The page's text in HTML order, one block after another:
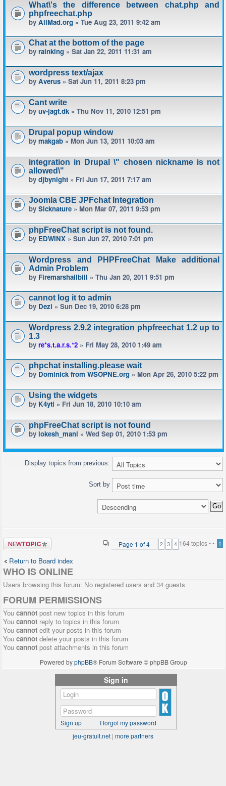
What\'s the difference between chat.php and
phpfreechat.php
by AllMad.org » Tue Aug 23, 2011 9:42 am
Chat at the bottom of the page
by rainking » Sat Jan 22, 2011 11:31 am
wordpress text/ajax
by Averus » Sat Jun 11, 2011 8:23 pm
Cant write
by uv-jagt.dk » Thu Nov 11, 2010 12:51 pm
Drupal popup window
by makgab » Mon Jun 13, 2011 10:03 am
integration in Drupal \" chosen nickname is not
allowed\"
by djbynight » Fri Jun 17, 2011 7:17 am
Joomla CBE JPFchat Integration
by Sicknature » Mon Mar 07, 2011 9:53 pm
phpFreeChat script is not found.
by EDWINX » Sun Jun 27, 2010 7:01 pm
Wordpress and PHPFreeChat Make additional
Admin Problem
by Firemarshallbill » Thu Jan 20, 2011 9:51 pm
cannot log it to admin
by Dezi » Sun Dec 19, 2010 6:28 pm
Wordpress 2.9.2 integration phpfreechat 1.2 up to
1.3
by re*s.t.a.r.s.*2 » Fri May 28, 2010 1:49 am
phpchat installing.please wait
by Dominick from WSOPNE.org » Mon Apr 26, 2010 5:22 pm
Using the widgets
by K4yti » Fri Jun 18, 2010 10:10 am
phpFreeChat script is not found
by lokesh_mani » Wed Sep 01, 2010 1:53 pm
Display topics from previous:
Sort by
Post a new
topic
164 topics •
Page 1 of4 • 1
2 3 4
Return to Board index
WHO IS ONLINE
Users browsing this forum: No registered users and 34 guests
FORUM PERMISSIONS
You cannot post new topics in this forum
You cannot reply to topics in this forum
You cannot edit your posts in this forum
You cannot delete your posts in this forum
You cannot post attachments in this forum
Powered byphpBB® Forum Software © phpBB Group
Sign in
Sign up
I forgot my password
jeu-gratuit.net | more partners